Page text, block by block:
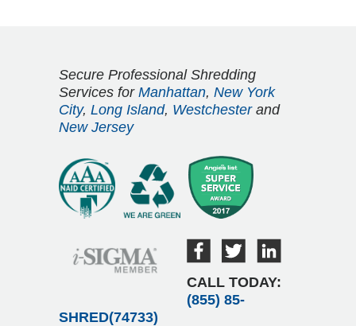
Secure Professional Shredding
Services for Manhattan, New York
City, Long Island, Westchesterand
New Jersey
CALL TODAY:
(855) 85-
SHRED(74733)